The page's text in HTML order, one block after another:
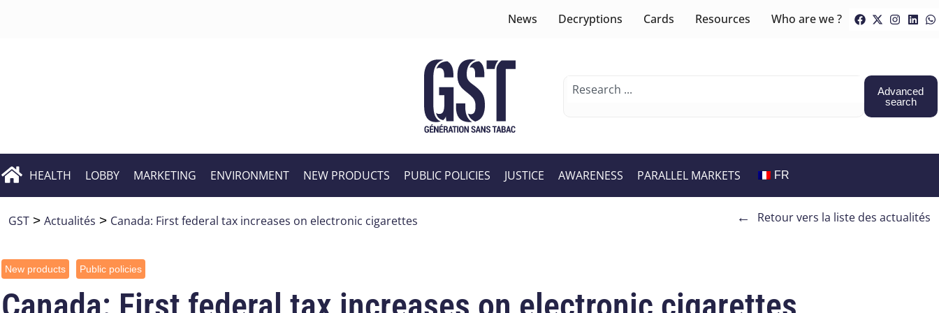
News Decryptions Cards Resources Who are we ?
Advanced
search
HEALTH LOBBY MARKETING ENVIRONMENT NEW PRODUCTS PUBLIC POLICIES JUSTICE AWARENESS PARALLEL MARKETS FR
GST > Actualités > Canada: First federal tax increases on electronic cigarettes ← Retour vers la liste des actualités
New products Public policies